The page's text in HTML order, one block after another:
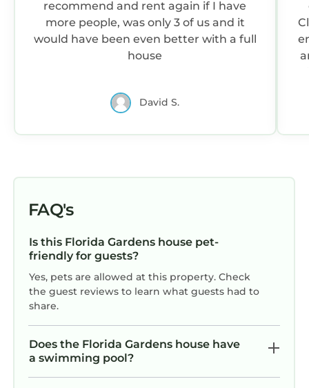
recommend and rent again if I have
more people, was only 3 of us and it
would have been even better with a full
house
David S.
FAQ's
Is this Florida Gardens house pet-
friendly for guests?
Yes, pets are allowed at this property. Check
the guest reviews to learn what guests had to
share.
Does the Florida Gardens house have
a swimming pool?